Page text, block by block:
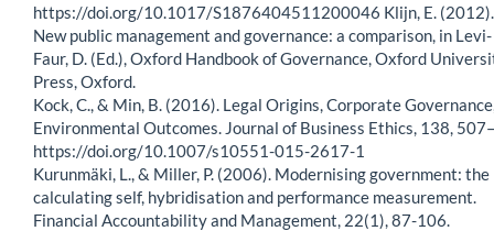
https://doi.org/10.1017/S1876404511200046 Klijn, E. (2012).
New public management and governance: a comparison, in Levi-
Faur, D. (Ed.), Oxford Handbook of Governance, Oxford
Press, Oxford.
Kock, C., & Min, B. (2016). Legal Origins, Corporate
Environmental Outcomes. Journal of Business Ethics, 138,
https://doi.org/10.1007/s10551-015-2617-1
Kurunmäki, L., & Miller, P. (2006). Modernising government: the
calculating self, hybridisation and performance measurement.
Financial Accountability and Management, 22(1), 87-106.